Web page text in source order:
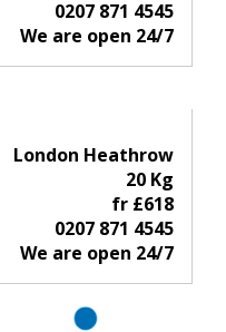
0207 871 4545
We are open 24/7
London Heathrow
20 Kg
fr £618
0207 871 4545
We are open 24/7